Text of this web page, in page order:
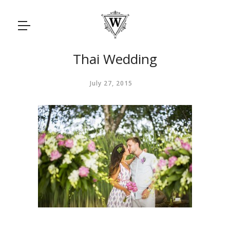
Thai Wedding
July 27, 2015